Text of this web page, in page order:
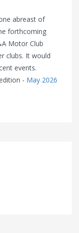
abreast of
forthcoming
Motor Club
clubs. It would
events.
- May 2026